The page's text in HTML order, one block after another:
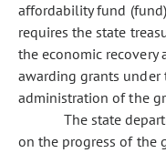
affordability fund
requires the state
the economic
awarding grants
administration of the
The state
on the progress of the